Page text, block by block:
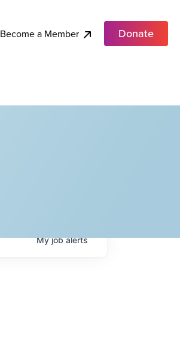
Become a Member Donate
Myjobalerts